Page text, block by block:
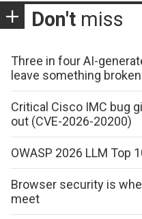
Don't miss
Three in four AI-
leave something broken
Critical Cisco IMC bug
out (CVE-2026-20200)
OWASP 2026 LLM Top
Browser security is
meet